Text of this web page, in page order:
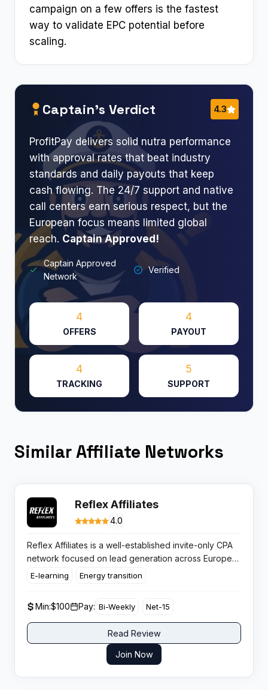
campaign on a few offers is the fastest
way to validate EPC potential before
scaling.
Captain’s Verdict 4.3
ProfitPay delivers solid nutra performance
with approval rates that beat industry
standards and daily payouts that keep
cash flowing. The 24/7 support and native
call centers earn serious respect, but the
European focus means limited global
reach. Captain Approved!
Captain Approved
Network
Verified
4
OFFERS
4
PAYOUT
4
TRACKING
5
SUPPORT
Similar Affiliate Networks
Reflex Affiliates
4.0
Reflex Affiliates is a well-established invite-only CPA
network focused on lead generation across Europe
and the US. The network stands out for its exclusive
E-learning Energy transition
Min:$100 Pay: Bi-Weekly Net-15
Read Review
Join Now